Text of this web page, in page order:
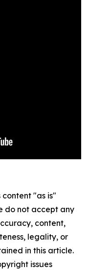
content "as is"
do not accept any
content,
legality, or
in this article.
issues